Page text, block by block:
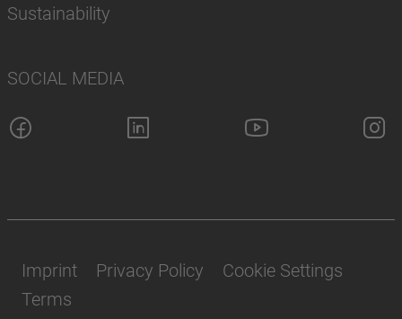
Sustainability
SOCIAL MEDIA
Imprint Privacy Policy
Cookie Settings
Terms